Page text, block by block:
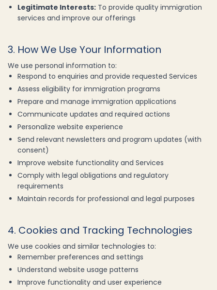
Legitimate Interests: To provide quality immigration
services and improve our offerings
3. How We Use Your Information
We use personal information to:
Respond to enquiries and provide requested Services
Assess eligibility for immigration programs
Prepare and manage immigration applications
Communicate updates and required actions
Personalize website experience
Send relevant newsletters and program updates (with
consent)
Improve website functionality and Services
Comply with legal obligations and regulatory
requirements
Maintain records for professional and legal purposes
4. Cookies and Tracking Technologies
We use cookies and similar technologies to:
Remember preferences and settings
Understand website usage patterns
Improve functionality and user experience